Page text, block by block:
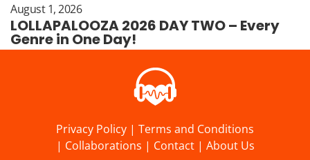
August 1, 2026
LOLLAPALOOZA 2026 DAY TWO – Every
Genre in One Day!
Privacy Policy | Terms and Conditions
| Collaborations | Contact| About Us